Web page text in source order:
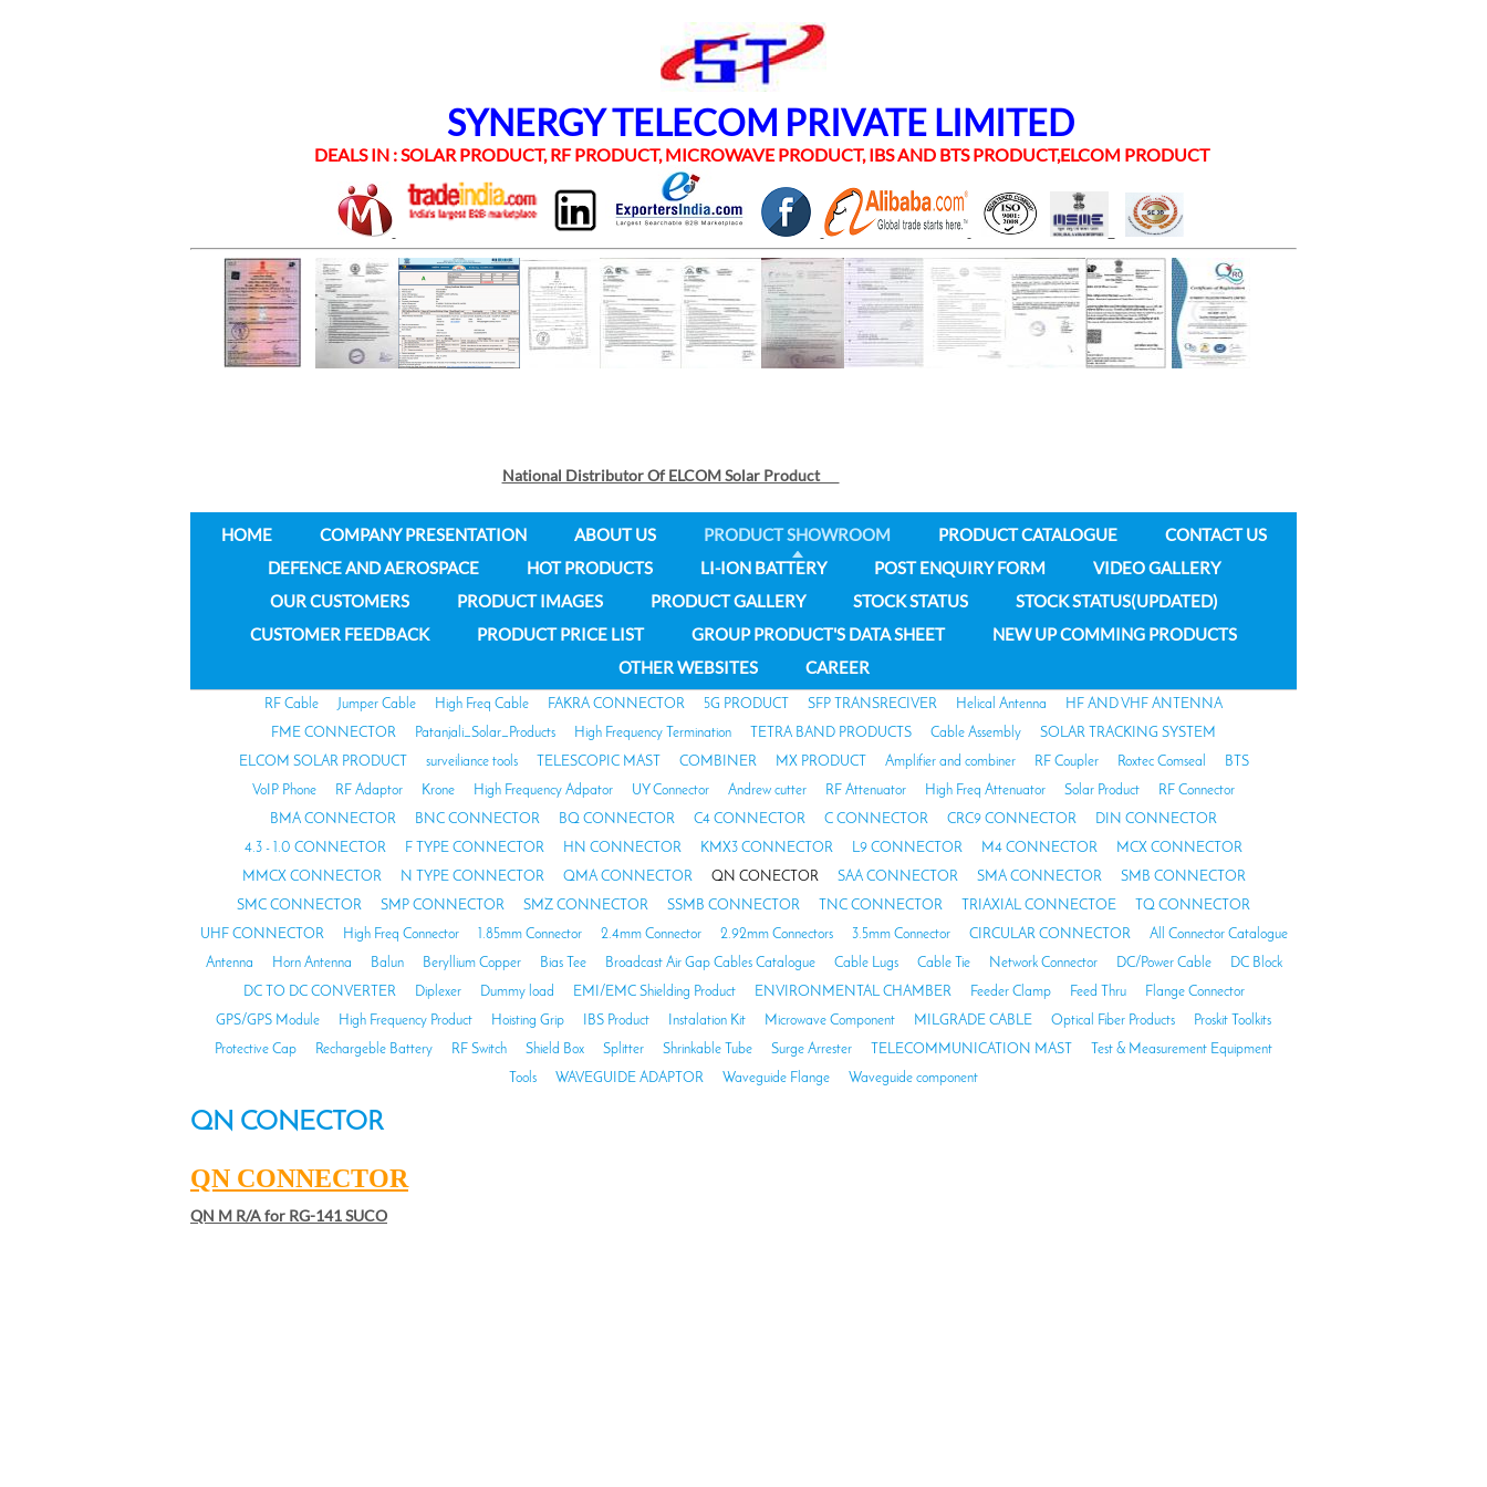
SYNERGY TELECOM PRIVATE LIMITED
DEALS IN : SOLAR PRODUCT, RF PRODUCT, MICROWAVE PRODUCT, IBS AND BTS PRODUCT,ELCOM PRODUCT
National Distributor Of ELCOM Solar Product
HOME COMPANY PRESENTATION ABOUT US PRODUCT SHOWROOM PRODUCT CATALOGUE
CONTACT US
DEFENCE AND AEROSPACE
HOT PRODUCTS LI-ION BATTERY POST ENQUIRY FORM
VIDEO GALLERY
OUR CUSTOMERS
PRODUCT IMAGES PRODUCT GALLERY STOCK STATUS
STOCK STATUS(UPDATED)
CUSTOMER FEEDBACK
PRODUCT PRICE LIST GROUP PRODUCT'S DATA SHEET
NEW UP COMMING PRODUCTS
OTHER WEBSITES
CAREER
RF Cable Jumper Cable High Freq Cable FAKRA CONNECTOR 5G PRODUCT SFP TRANSRECIVER Helical Antenna
HF AND VHF ANTENNA
FME CONNECTOR
Patanjali_Solar_Products High Frequency Termination TETRA BAND PRODUCTS Cable Assembly
SOLAR TRACKING SYSTEM
ELCOM SOLAR PRODUCT
surveiliance tools TELESCOPIC MAST COMBINER MX PRODUCT Amplifier and combiner RF Coupler Roxtec Comseal
BTS
VoIP Phone
RF Adaptor Krone High Frequency Adpator UY Connector Andrew cutter RF Attenuator High Freq Attenuator Solar Product
RF Connector
BMA CONNECTOR
BNC CONNECTOR BQ CONNECTOR C4 CONNECTOR C CONNECTOR CRC9 CONNECTOR
DIN CONNECTOR
4.3 - 1.0 CONNECTOR
F TYPE CONNECTOR HN CONNECTOR KMX3 CONNECTOR L9 CONNECTOR M4 CONNECTOR
MCX CONNECTOR
MMCX CONNECTOR
N TYPE CONNECTOR QMA CONNECTOR QN CONECTOR SAA CONNECTOR SMA CONNECTOR
SMB CONNECTOR
SMC CONNECTOR
SMP CONNECTOR SMZ CONNECTOR SSMB CONNECTOR TNC CONNECTOR TRIAXIAL CONNECTOE
TQ CONNECTOR
UHF CONNECTOR
High Freq Connector 1.85mm Connector 2.4mm Connector 2.92mm Connectors 3.5mm Connector CIRCULAR CONNECTOR
All Connector Catalogue
Antenna
Horn Antenna Balun Beryllium Copper Bias Tee Broadcast Air Gap Cables Catalogue Cable Lugs Cable Tie Network Connector DC/Power Cable
DC Block
DC TO DC CONVERTER
Diplexer Dummy load EMI/EMC Shielding Product ENVIRONMENTAL CHAMBER Feeder Clamp Feed Thru
Flange Connector
GPS/GPS Module
High Frequency Product Hoisting Grip IBS Product Instalation Kit Microwave Component MILGRADE CABLE Optical Fiber Products
Proskit Toolkits
Protective Cap
Rechargeble Battery RF Switch Shield Box Splitter Shrinkable Tube Surge Arrester TELECOMMUNICATION MAST
Test & Measurement Equipment
Tools
WAVEGUIDE ADAPTOR Waveguide Flange Waveguide component
QN CONECTOR
QN CONNECTOR
QN M R/A for RG-141 SUCO